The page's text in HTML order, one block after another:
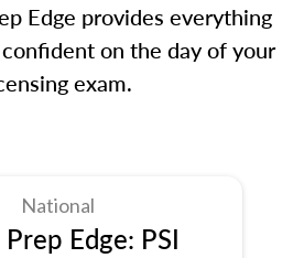
Edge provides everything
on the day of your
exam.
National
Edge: PSI